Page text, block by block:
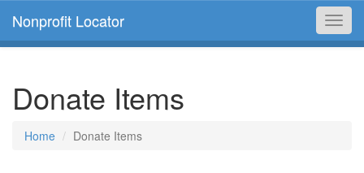
Nonprofit Locator
Donate Items
Home Donate Items